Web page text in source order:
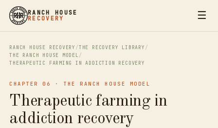
RANCH HOUSE
RECOVERY
☰
RANCH HOUSE RECOVERY /THE RECOVERY LIBRARY /
THE RANCH HOUSE MODEL/
THERAPEUTIC FARMING IN ADDICTION RECOVERY
CHAPTER 06 · THE RANCH HOUSE MODEL
Therapeutic farming in
addiction recovery